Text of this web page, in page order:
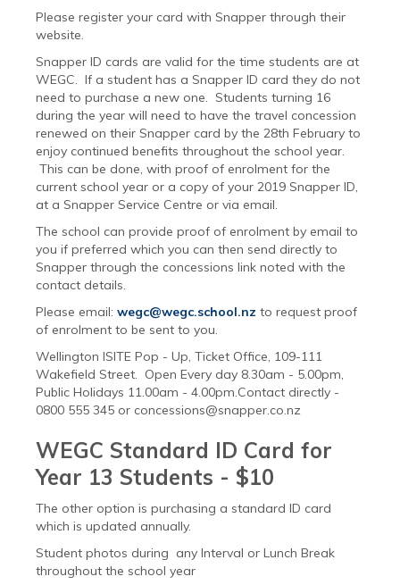
Please register your card with Snapper through their
website.
Snapper ID cards are valid for the time students are at
WEGC. If a student has a Snapper ID card they do not
need to purchase a new one. Students turning 16
during the year will need to have the travel concession
renewed on their Snapper card by the 28th February to
enjoy continued benefits throughout the school year.
This can be done, with proof of enrolment for the
current school year or a copy of your 2019 Snapper ID,
at a Snapper Service Centre or via email.
The school can provide proof of enrolment by email to
you if preferred which you can then send directly to
Snapper through the concessions link noted with the
contact details.
Please email: wegc@wegc.school.nz to request proof
of enrolment to be sent to you.
Wellington ISITE Pop - Up, Ticket Office, 109-111
Wakefield Street. Open Every day 8.30am - 5.00pm,
Public Holidays 11.00am - 4.00pm.Contact directly -
0800 555 345 or concessions@snapper.co.nz
WEGC Standard ID Card for
Year 13 Students - $10
The other option is purchasing a standard ID card
which is updated annually.
Student photos during any Interval or Lunch Break
throughout the school year